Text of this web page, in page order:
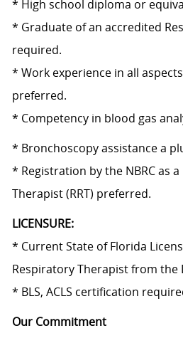
* High school diploma or
* Graduate of an accredited
required.
* Work experience in all
preferred.
* Competency in blood gas
* Bronchoscopy assistance a
* Registration by the NBRC as
Therapist (RRT) preferred.
LICENSURE:
* Current State of Florida
Respiratory Therapist from
* BLS, ACLS certification
Our Commitment